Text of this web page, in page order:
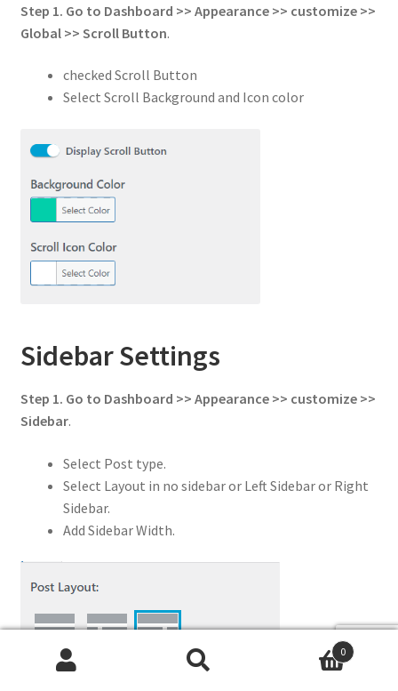
Step 1. Go to Dashboard >> Appearance >> customize >>
Global >> Scroll Button.
checked Scroll Button
Select Scroll Background and Icon color
Sidebar Settings
Step 1. Go to Dashboard >> Appearance >> customize >>
Sidebar.
Select Post type.
Select Layout in no sidebar or Left Sidebar or Right
Sidebar.
Add Sidebar Width.
0